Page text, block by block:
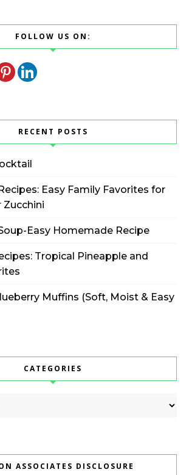
FOLLOW US ON:
RECENT POSTS
Easy Family Favorites for
Zucchini
Easy Homemade Recipe
Tropical Pineapple and
Muffins (Soft, Moist & Easy
CATEGORIES
ASSOCIATES DISCLOSURE